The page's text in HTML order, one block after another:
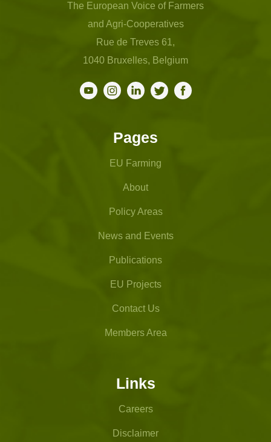
The European Voice of Farmers
and Agri-Cooperatives
Rue de Treves 61,
1040 Bruxelles, Belgium
Pages
EU Farming
About
Policy Areas
News and Events
Publications
EU Projects
Contact Us
Members Area
Links
Careers
Disclaimer